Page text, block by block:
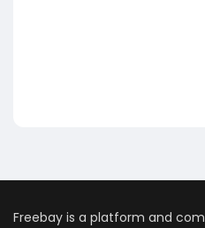
Freebay is a platform and